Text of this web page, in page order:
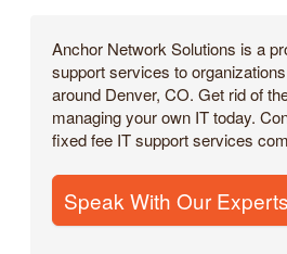
Anchor Network Solutions is a
support services to
around Denver, CO. Get rid of
managing your own IT today.
fixed fee IT support services
Speak With Our